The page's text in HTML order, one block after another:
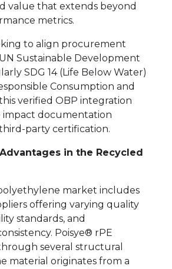
value that extends beyond
metrics.
to align procurement
Sustainable Development
SDG 14 (Life Below Water)
Consumption and
verified OBP integration
impact documentation
party certification.
in the Recycled
market includes
offering varying quality
standards, and
Poisye® rPE
several structural
material originates from a